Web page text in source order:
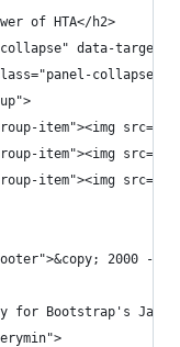
of HTA</h2>
data-
collapse
item"><img
2000 -
for Bootstrap's